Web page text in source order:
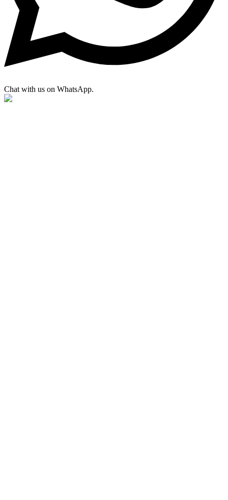
Chat with us on WhatsApp.